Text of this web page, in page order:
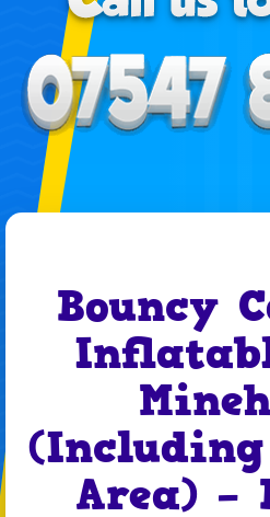
Bouncy
Area) –